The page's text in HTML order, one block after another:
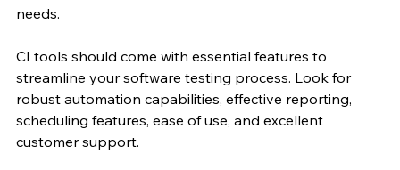
needs.
CI tools should come with essential features to
streamline your software testing process. Look for
robust automation capabilities, effective reporting,
scheduling features, ease of use, and excellent
customer support.